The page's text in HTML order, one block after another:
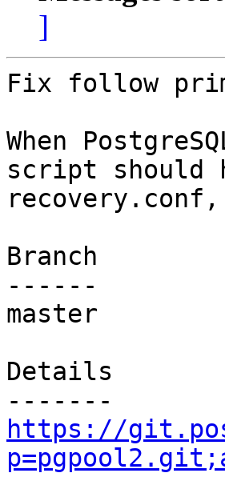
]
Fix follow
When
script should
Branch
------
master
Details
https://